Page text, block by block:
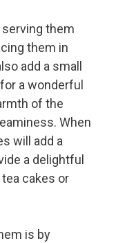
them
them in
add a small
a wonderful
of the
When
will add a
a delightful
cakes or
is by